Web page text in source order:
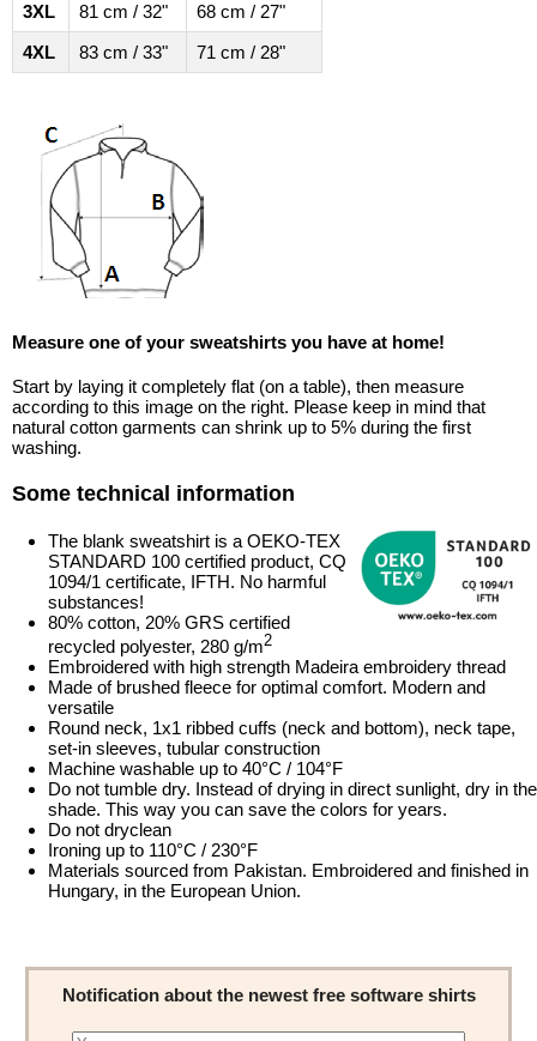
3XL
81 cm / 32"
68 cm / 27"
4XL
83 cm / 33" 71 cm / 28"
Measure one of your sweatshirts you have at home!
Start by laying it completely flat (on a table), then measure
according to this image on the right. Please keep in mind that
natural cotton garments can shrink up to 5% during the first
washing.
Some technical information
The blank sweatshirt is a OEKO-TEX
STANDARD 100 certified product, CQ
1094/1 certificate, IFTH. No harmful
substances!
80% cotton, 20% GRS certified
recycled polyester, 280 g/m2
Embroidered with high strength Madeira embroidery thread
Made of brushed fleece for optimal comfort. Modern and
versatile
Round neck, 1x1 ribbed cuffs (neck and bottom), neck tape,
set-in sleeves, tubular construction
Machine washable up to 40°C / 104°F
Do not tumble dry. Instead of drying in direct sunlight, dry in the
shade. This way you can save the colors for years.
Do not dryclean
Ironing up to 110°C / 230°F
Materials sourced from Pakistan. Embroidered and finished in
Hungary, in the European Union.
Notification about the newest free software shirts